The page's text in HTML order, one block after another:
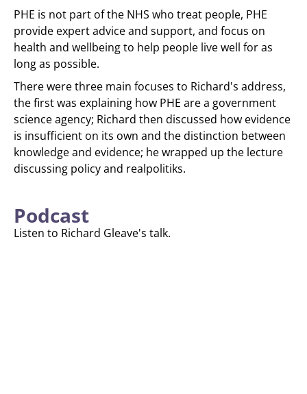
PHE is not part of the NHS who treat people, PHE
provide expert advice and support, and focus on
health and wellbeing to help people live well for as
long as possible.
There were three main focuses to Richard's address,
the first was explaining how PHE are a government
science agency; Richard then discussed how evidence
is insufficient on its own and the distinction between
knowledge and evidence; he wrapped up the lecture
discussing policy and realpolitiks.
Podcast
Listen to Richard Gleave's talk.